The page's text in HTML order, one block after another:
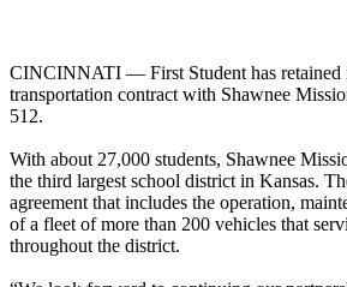
CINCINNATI — First Student has retained
transportation contract with Shawnee
512.
With about 27,000 students, Shawnee
the third largest school district in Kansas.
agreement that includes the operation,
of a fleet of more than 200 vehicles that
throughout the district.